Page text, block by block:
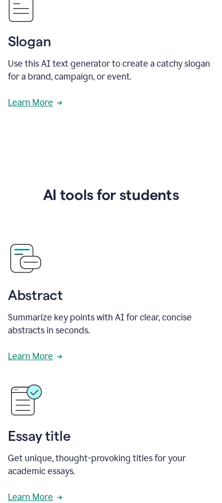
Slogan
Use this AI text generator to create a catchy slogan
for a brand, campaign, or event.
Learn More
AI tools for students
Abstract
Summarize key points with AI for clear, concise
abstracts in seconds.
Learn More
Essay title
Get unique, thought-provoking titles for your
academic essays.
Learn More